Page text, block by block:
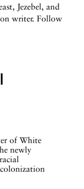
Jezebel, and
writer. Follow
of White
newly